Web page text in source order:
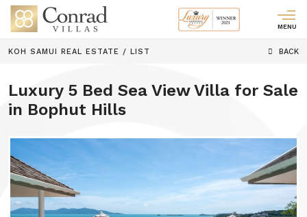
MENU
KOH SAMUI REAL ESTATE / LIST BACK
Luxury 5 Bed Sea View Villa for Sale
in Bophut Hills